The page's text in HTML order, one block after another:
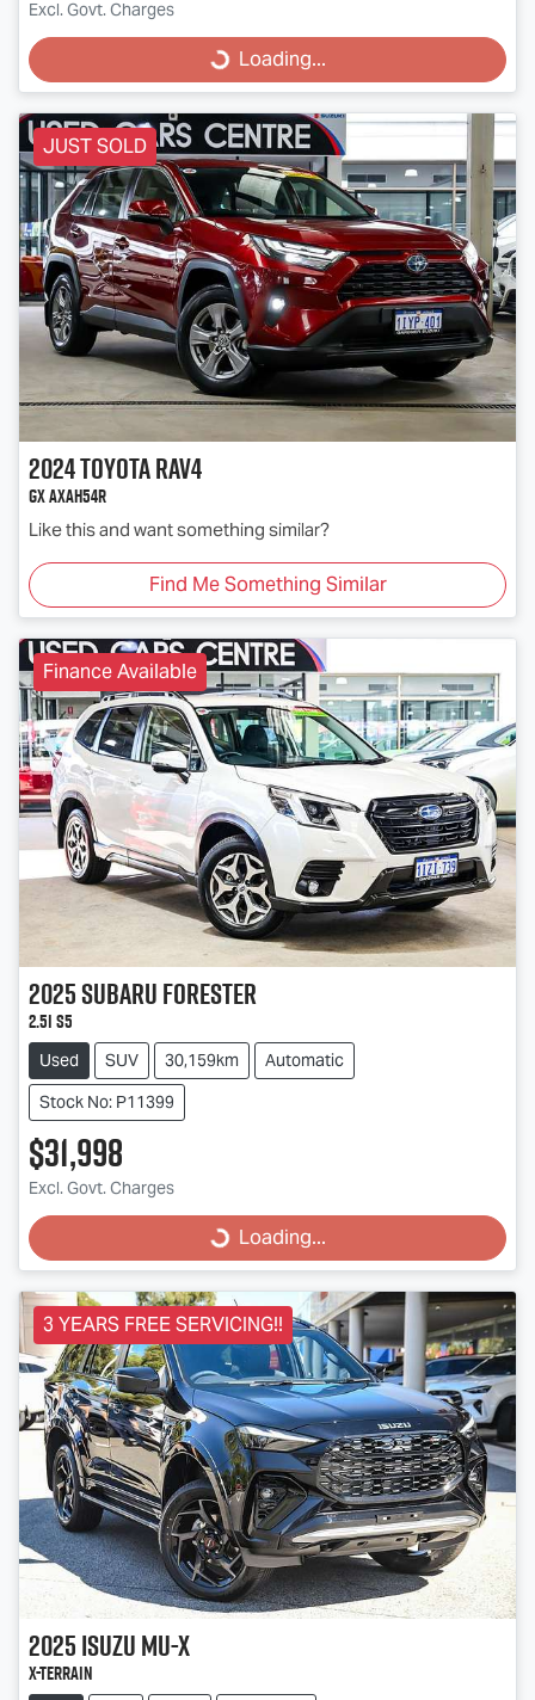
Excl. Govt. Charges
Loading...Loading...
JUST SOLD
2024ToyotaRAV4
GX AXAH54R
Like this and want something similar?
Find Me Something Similar
Finance Available
2025SubaruForester
2.5i S5
Used SUV 30,159km
Automatic
Stock No: P11399
$31,998
Excl. Govt. Charges
Loading...Loading...
3 YEARS FREE SERVICING!!
2025IsuzuMU-X
X-TERRAIN